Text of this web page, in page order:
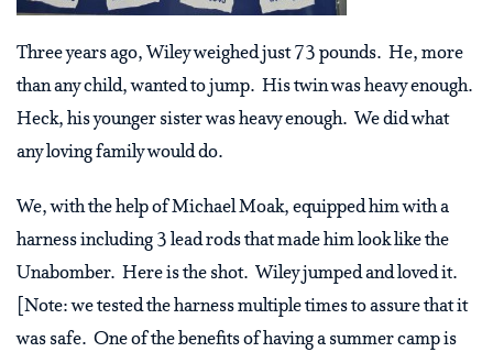
Three years ago, Wiley weighed just 73 pounds. He, more
than any child, wanted to jump. His twin was heavy enough.
Heck, his younger sister was heavy enough. We did what
any loving family would do.
We, with the help of Michael Moak, equipped him with a
harness including 3 lead rods that made him look like the
Unabomber. Here is the shot. Wiley jumped and loved it.
[Note: we tested the harness multiple times to assure that it
was safe. One of the benefits of having a summer camp is